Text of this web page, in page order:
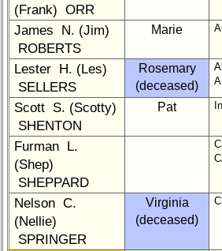
Executive
Committee
Company
Representatives
CompReps
phone
Complete
phone
list
Class
Data
Contacts
(Frank) ORR
James N. (Jim)
ROBERTS
Marie
Lester H. (Les)
SELLERS
Rosemary
(deceased)
Scott S. (Scotty)
SHENTON
Pat
Furman L.
(Shep)
SHEPPARD
Nelson C.
(Nellie)
SPRINGER
Virginia
(deceased)